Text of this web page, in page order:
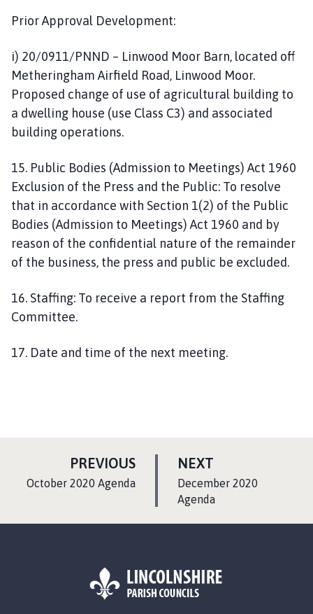
Prior Approval Development:
i) 20/0911/PNND – Linwood Moor Barn, located off
Metheringham Airfield Road, Linwood Moor.
Proposed change of use of agricultural building to
a dwelling house (use Class C3) and associated
building operations.
15. Public Bodies (Admission to Meetings) Act 1960
Exclusion of the Press and the Public: To resolve
that in accordance with Section 1(2) of the Public
Bodies (Admission to Meetings) Act 1960 and by
reason of the confidential nature of the remainder
of the business, the press and public be excluded.
16. Staffing: To receive a report from the Staffing
Committee.
17. Date and time of the next meeting.
NEXT
A
G
:December 2020
Agenda
PREVIOUSP
A
:October 2020 Agenda